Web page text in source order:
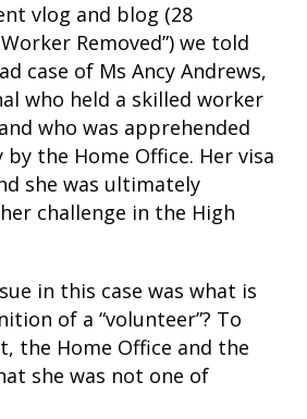
vlog and blog (28
Removed”) we told
case of Ms Ancy Andrews,
who held a skilled worker
who was apprehended
the Home Office. Her visa
she was ultimately
challenge in the High
in this case was what is
of a “volunteer”? To
the Home Office and the
she was not one of